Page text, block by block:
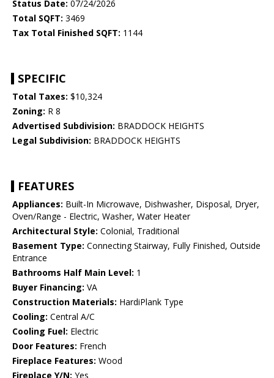
Status Date: 07/24/2026
Total SQFT: 3469
Tax Total Finished SQFT: 1144
SPECIFIC
Total Taxes: $10,324
Zoning: R 8
Advertised Subdivision: BRADDOCK HEIGHTS
Legal Subdivision: BRADDOCK HEIGHTS
FEATURES
Appliances: Built-In Microwave, Dishwasher, Disposal, Dryer,
Oven/Range - Electric, Washer, Water Heater
Architectural Style: Colonial, Traditional
Basement Type: Connecting Stairway, Fully Finished, Outside
Entrance
Bathrooms Half Main Level: 1
Buyer Financing: VA
Construction Materials: HardiPlank Type
Cooling: Central A/C
Cooling Fuel: Electric
Door Features: French
Fireplace Features: Wood
Fireplace Y/N: Yes